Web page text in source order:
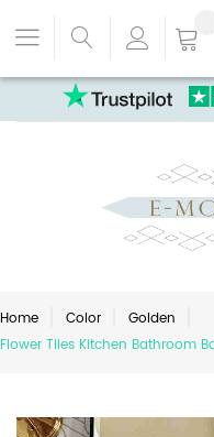
Home Color
Golden
Flower Tiles Kitchen Bathroom